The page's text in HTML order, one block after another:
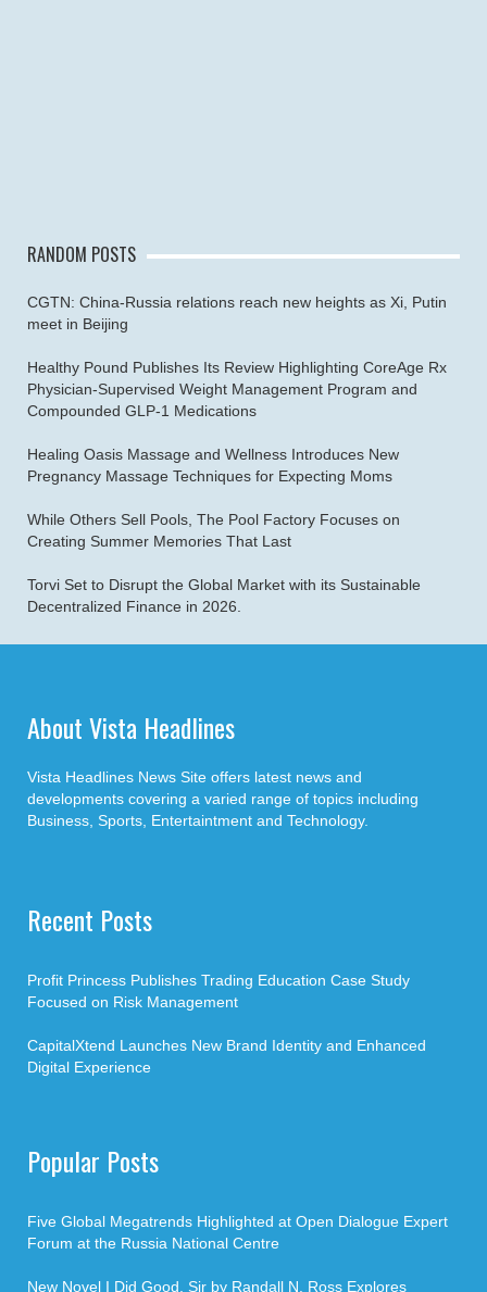
RANDOM POSTS
CGTN: China-Russia relations reach new heights as Xi, Putin
meet in Beijing
Healthy Pound Publishes Its Review Highlighting CoreAge Rx
Physician-Supervised Weight Management Program and
Compounded GLP-1 Medications
Healing Oasis Massage and Wellness Introduces New
Pregnancy Massage Techniques for Expecting Moms
While Others Sell Pools, The Pool Factory Focuses on
Creating Summer Memories That Last
Torvi Set to Disrupt the Global Market with its Sustainable
Decentralized Finance in 2026.
About Vista Headlines
Vista Headlines News Site offers latest news and
developments covering a varied range of topics including
Business, Sports, Entertaintment and Technology.
Recent Posts
Profit Princess Publishes Trading Education Case Study
Focused on Risk Management
CapitalXtend Launches New Brand Identity and Enhanced
Digital Experience
Popular Posts
Five Global Megatrends Highlighted at Open Dialogue Expert
Forum at the Russia National Centre
New Novel I Did Good, Sir by Randall N. Ross Explores